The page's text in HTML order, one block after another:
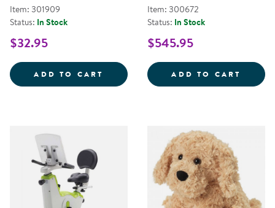
Item: 301909
Status: In Stock
$32.95
ADD TO CART WARMIES&REG;
Item: 300672
Status: In Stock
$545.95
ADD TO CART